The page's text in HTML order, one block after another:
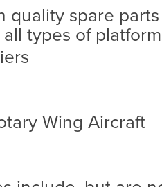
quality spare
types of
Wing Aircraft